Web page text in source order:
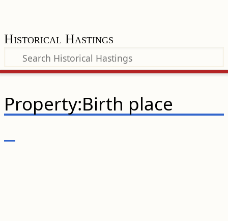
Historical Hastings
Property:Birth place